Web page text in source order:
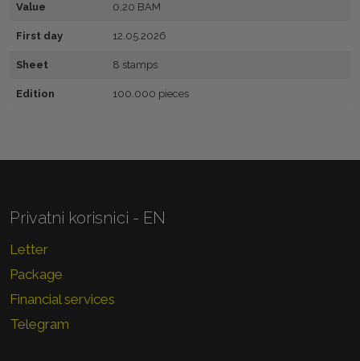
Value 0,20 BAM
First day 12.05.2026
Sheet 8 stamps
Edition 100.000 pieces
Privatni korisnici - EN
Letter
Package
Financial services
Telegram